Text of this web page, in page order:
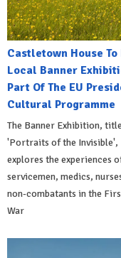
Castletown House To
Local Banner
Part Of The EU
Cultural Programme
The Banner Exhibition,
'Portraits of the Invisible',
explores the experiences
servicemen, medics,
non-combatants in the
War